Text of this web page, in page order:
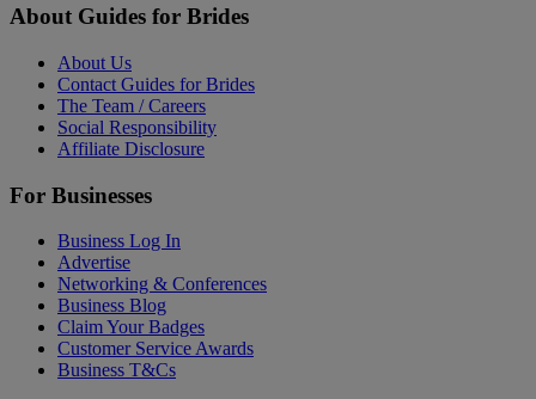
About Guides for Brides
About Us
Contact Guides for Brides
The Team / Careers
Social Responsibility
Affiliate Disclosure
For Businesses
Business Log In
Advertise
Networking & Conferences
Business Blog
Claim Your Badges
Customer Service Awards
Business T&Cs